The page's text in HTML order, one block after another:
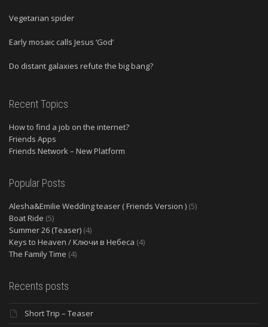
Vegetarian spider
Early mosaic calls Jesus ‘God’
Do distant galaxies refute the big bang?
Recent Topics
How to find a job on the internet?
Friends Apps
Friends Network – New Platform
Popular Posts
Alesha&Emilie Wedding teaser ( Friends Version ) (5)
Boat Ride (5)
Summer 26 (Teaser) (4)
Keys to Heaven / Ключи в Небеса (4)
The Family Time (4)
Recents posts
Short Trip – Teaser